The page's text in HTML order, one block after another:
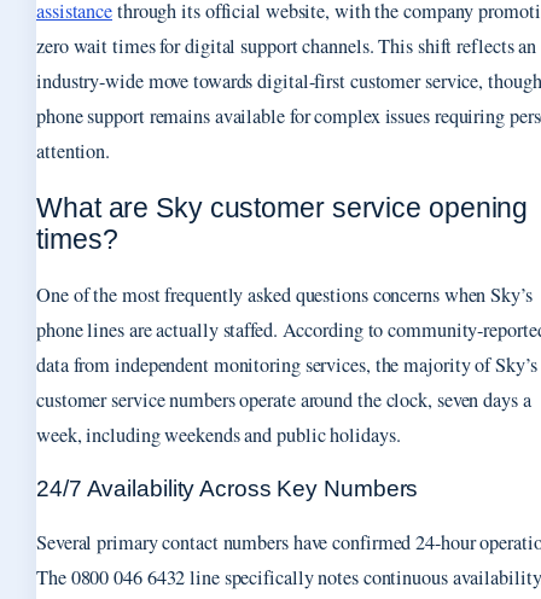
assistancethrough its official website, with the company
zero wait times for digital support channels. This shift reflects an
industry-wide move towards digital-first customer service, though
phone support remains available for complex issues requiring
attention.
What are Sky customer service opening
times?
One of the most frequently asked questions concerns when Sky’s
phone lines are actually staffed. According to community-
data from independent monitoring services, the majority of Sky’s
customer service numbers operate around the clock, seven days a
week, including weekends and public holidays.
24/7 Availability Across Key Numbers
Several primary contact numbers have confirmed 24-hour
The 0800 046 6432 line specifically notes continuous